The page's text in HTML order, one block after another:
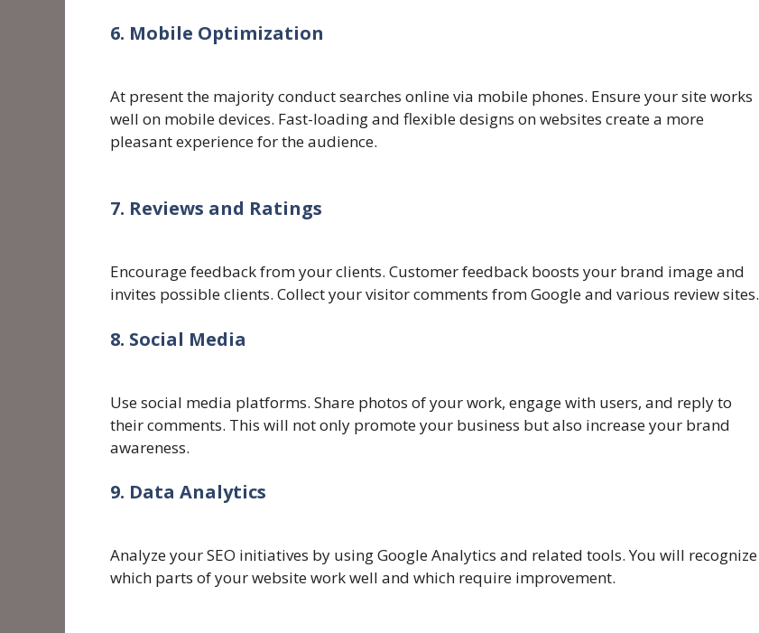
6. Mobile Optimization
At present the majority conduct searches online via mobile phones. Ensure your site works
well on mobile devices. Fast-loading and flexible designs on websites create a more
pleasant experience for the audience.
7. Reviews and Ratings
Encourage feedback from your clients. Customer feedback boosts your brand image and
invites possible clients. Collect your visitor comments from Google and various review sites.
8. Social Media
Use social media platforms. Share photos of your work, engage with users, and reply to
their comments. This will not only promote your business but also increase your brand
awareness.
9. Data Analytics
Analyze your SEO initiatives by using Google Analytics and related tools. You will recognize
which parts of your website work well and which require improvement.